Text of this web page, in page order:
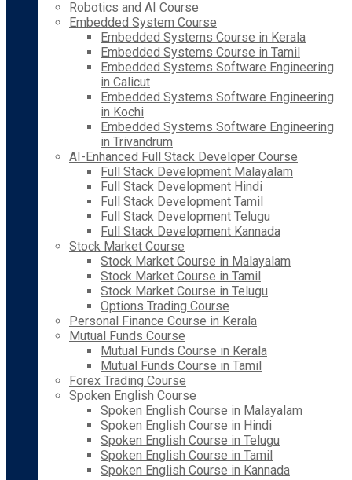
Robotics and AI Course
Embedded System Course
Embedded Systems Course in Kerala
Embedded Systems Course in Tamil
Embedded Systems Software Engineering
in Calicut
Embedded Systems Software Engineering
in Kochi
Embedded Systems Software Engineering
in Trivandrum
AI-Enhanced Full Stack Developer Course
Full Stack Development Malayalam
Full Stack Development Hindi
Full Stack Development Tamil
Full Stack Development Telugu
Full Stack Development Kannada
Stock Market Course
Stock Market Course in Malayalam
Stock Market Course in Tamil
Stock Market Course in Telugu
Options Trading Course
Personal Finance Course in Kerala
Mutual Funds Course
Mutual Funds Course in Kerala
Mutual Funds Course in Tamil
Forex Trading Course
Spoken English Course
Spoken English Course in Malayalam
Spoken English Course in Hindi
Spoken English Course in Telugu
Spoken English Course in Tamil
Spoken English Course in Kannada